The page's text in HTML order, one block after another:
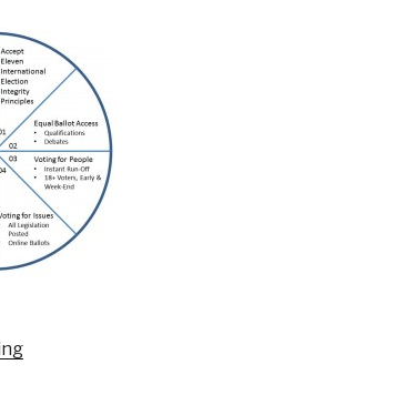
“Reflections